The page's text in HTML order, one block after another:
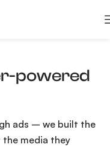
powered
ads – we built the
media they